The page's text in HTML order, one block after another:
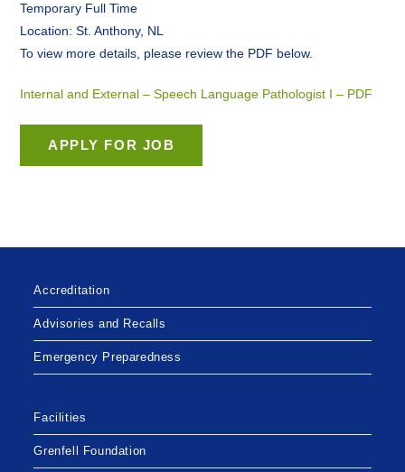
Temporary Full Time
Location: St. Anthony, NL
To view more details, please review the PDF below.
Internal and External – Speech Language Pathologist I – PDF
Accreditation
Advisories and Recalls
Emergency Preparedness
Facilities
Grenfell Foundation